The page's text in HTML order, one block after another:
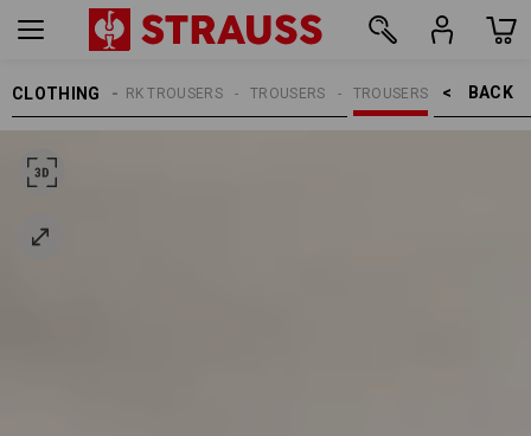
CLOTHING BACK    >
TROUSERS
TROUSERS
WORK TROUSERS
MEN